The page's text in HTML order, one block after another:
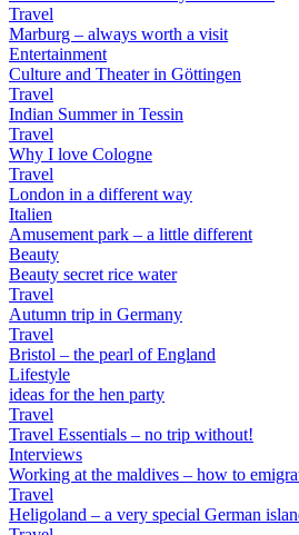
Travel
Marburg – always worth a visit
Entertainment
Culture and Theater in Göttingen
Travel
Indian Summer in Tessin
Travel
Why I love Cologne
Travel
London in a different way
Italien
Amusement park – a little different
Beauty
Beauty secret rice water
Travel
Autumn trip in Germany
Travel
Bristol – the pearl of England
Lifestyle
ideas for the hen party
Travel
Travel Essentials – no trip without!
Interviews
Working at the maldives – how to
Travel
Heligoland – a very special German